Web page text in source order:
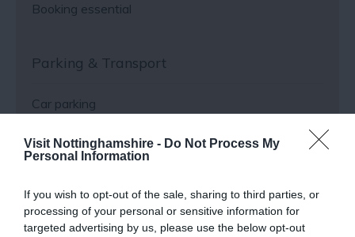
Visit Nottinghamshire - Do Not Process My
Personal Information
If you wish to opt-out of the sale, sharing to third parties, or
processing of your personal or sensitive information for
targeted advertising by us, please use the below opt-out
Booking essential
Parking & Transport
Car parking
Payment Methods
All major credit/debit cards accepted